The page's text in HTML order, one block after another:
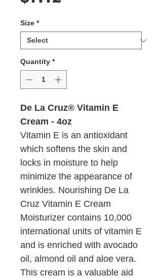
Size *
Quantity *
De La Cruz® Vitamin E
Cream - 4oz
Vitamin E is an antioxidant
which softens the skin and
locks in moisture to help
minimize the appearance of
wrinkles. Nourishing De La
Cruz Vitamin E Cream
Moisturizer contains 10,000
international units of vitamin E
and is enriched with avocado
oil, almond oil and aloe vera.
This cream is a valuable aid